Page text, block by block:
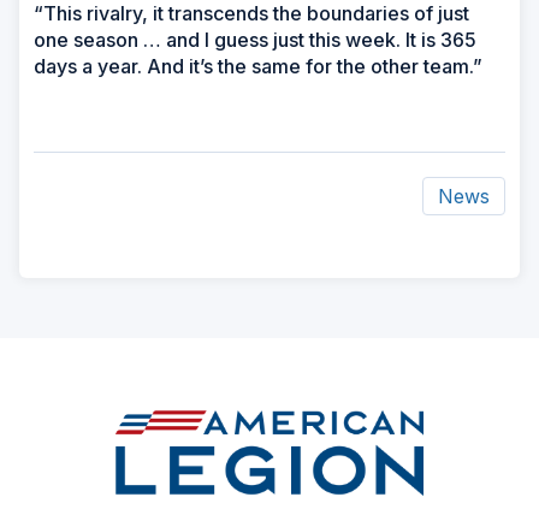
“This rivalry, it transcends the boundaries of just
one season … and I guess just this week. It is 365
days a year. And it’s the same for the other team.”
News